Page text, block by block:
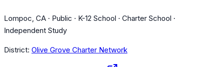
Lompoc, CA · Public · K-12 School · Charter School ·
Independent Study
District: Olive Grove Charter Network